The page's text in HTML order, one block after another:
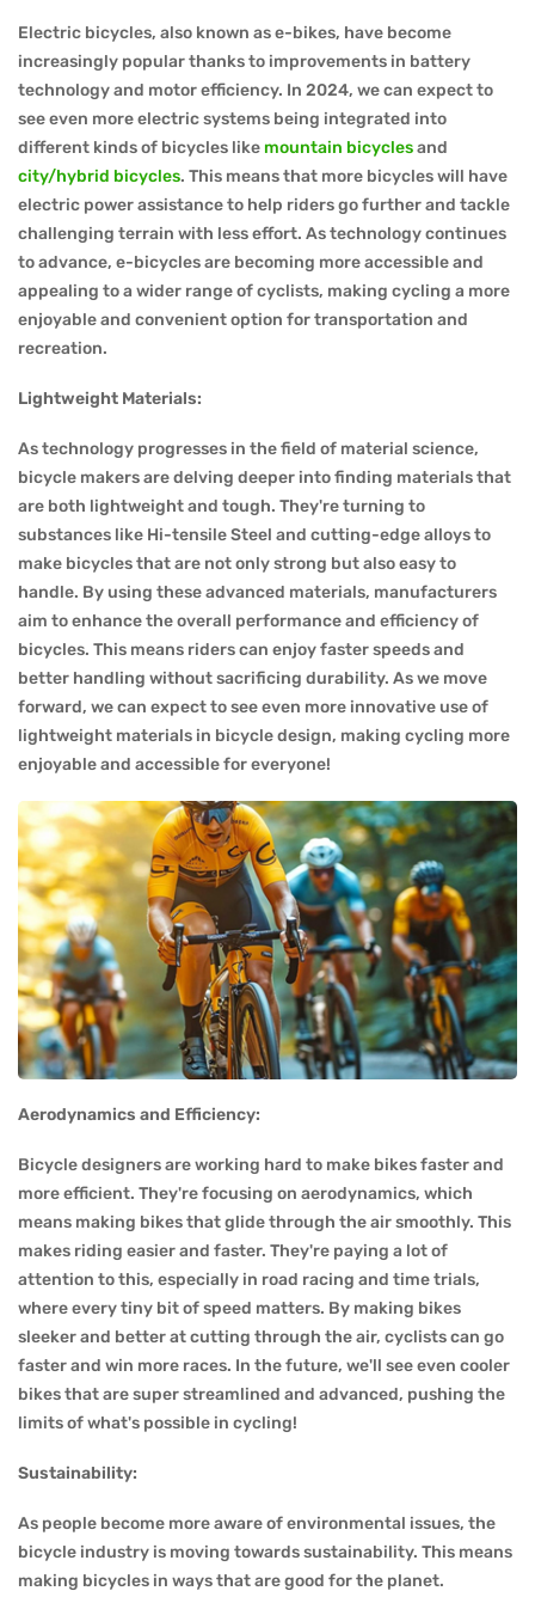
Electric bicycles, also known as e-bikes, have become
increasingly popular thanks to improvements in battery
technology and motor efficiency. In 2024, we can expect to
see even more electric systems being integrated into
different kinds of bicycles like mountain bicyclesand
city/hybrid bicycles. This means that more bicycles will have
electric power assistance to help riders go further and tackle
challenging terrain with less effort. As technology continues
to advance, e-bicycles are becoming more accessible and
appealing to a wider range of cyclists, making cycling a more
enjoyable and convenient option for transportation and
recreation.
Lightweight Materials:
As technology progresses in the field of material science,
bicycle makers are delving deeper into finding materials that
are both lightweight and tough. They're turning to
substances like Hi-tensile Steel and cutting-edge alloys to
make bicycles that are not only strong but also easy to
handle. By using these advanced materials, manufacturers
aim to enhance the overall performance and efficiency of
bicycles. This means riders can enjoy faster speeds and
better handling without sacrificing durability. As we move
forward, we can expect to see even more innovative use of
lightweight materials in bicycle design, making cycling more
enjoyable and accessible for everyone!
Aerodynamics and Efficiency:
Bicycle designers are working hard to make bikes faster and
more efficient. They're focusing on aerodynamics, which
means making bikes that glide through the air smoothly. This
makes riding easier and faster. They're paying a lot of
attention to this, especially in road racing and time trials,
where every tiny bit of speed matters. By making bikes
sleeker and better at cutting through the air, cyclists can go
faster and win more races. In the future, we'll see even cooler
bikes that are super streamlined and advanced, pushing the
limits of what's possible in cycling!
Sustainability:
As people become more aware of environmental issues, the
bicycle industry is moving towards sustainability. This means
making bicycles in ways that are good for the planet.